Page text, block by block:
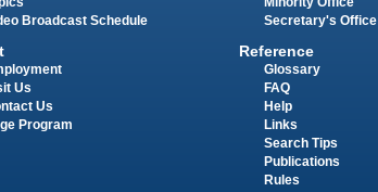
Broadcast Schedule
Us
Us
Program
Secretary's Office
Reference
Glossary
FAQ
Help
Links
Search Tips
Publications
Rules